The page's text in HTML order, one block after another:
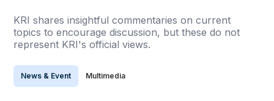
KRI shares insightful commentaries on current
topics to encourage discussion, but these do not
represent KRI's official views.
News & Event Multimedia